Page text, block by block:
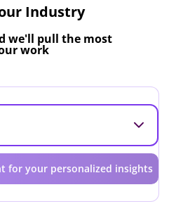
Industry
we'll pull the most
work
for your personalized insights